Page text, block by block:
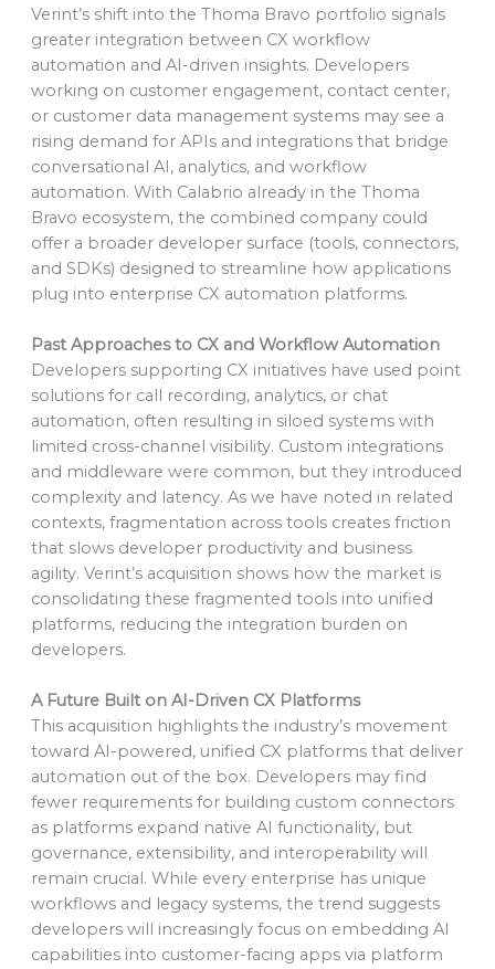
Verint’s shift into the Thoma Bravo portfolio signals
greater integration between CX workflow
automation and AI-driven insights. Developers
working on customer engagement, contact center,
or customer data management systems may see a
rising demand for APIs and integrations that bridge
conversational AI, analytics, and workflow
automation. With Calabrio already in the Thoma
Bravo ecosystem, the combined company could
offer a broader developer surface (tools, connectors,
and SDKs) designed to streamline how applications
plug into enterprise CX automation platforms.
Past Approaches to CX and Workflow Automation
Developers supporting CX initiatives have used point
solutions for call recording, analytics, or chat
automation, often resulting in siloed systems with
limited cross-channel visibility. Custom integrations
and middleware were common, but they introduced
complexity and latency. As we have noted in related
contexts, fragmentation across tools creates friction
that slows developer productivity and business
agility. Verint’s acquisition shows how the market is
consolidating these fragmented tools into unified
platforms, reducing the integration burden on
developers.
A Future Built on AI-Driven CX Platforms
This acquisition highlights the industry’s movement
toward AI-powered, unified CX platforms that deliver
automation out of the box. Developers may find
fewer requirements for building custom connectors
as platforms expand native AI functionality, but
governance, extensibility, and interoperability will
remain crucial. While every enterprise has unique
workflows and legacy systems, the trend suggests
developers will increasingly focus on embedding AI
capabilities into customer-facing apps via platform